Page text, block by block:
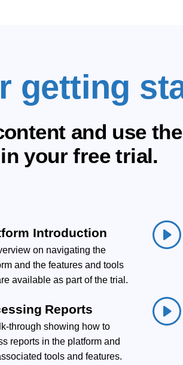
getting
and use
your free trial.
Introduction
on navigating the
and the features and tools
available as part of the trial.
Reports
through showing how to
reports in the platform and
tools and features.